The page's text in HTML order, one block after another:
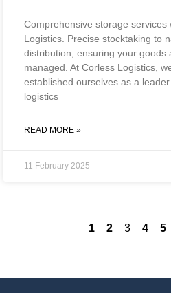
Comprehensive storage services
Logistics. Precise stocktaking to
distribution, ensuring your goods
managed. At Corless Logistics,
established ourselves as a
logistics
READ MORE »
11 February 2025
1 2 3 4 5